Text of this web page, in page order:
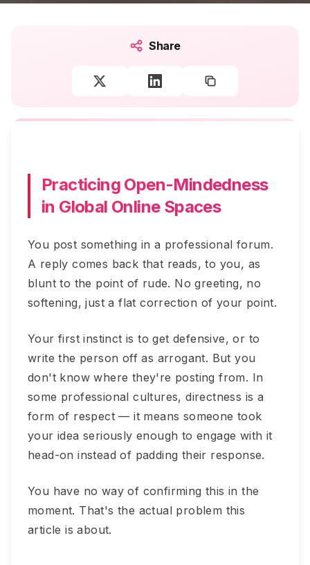
Share
Practicing Open-Mindedness
in Global Online Spaces
You post something in a professional forum.
A reply comes back that reads, to you, as
blunt to the point of rude. No greeting, no
softening, just a flat correction of your point.
Your first instinct is to get defensive, or to
write the person off as arrogant. But you
don't know where they're posting from. In
some professional cultures, directness is a
form of respect — it means someone took
your idea seriously enough to engage with it
head-on instead of padding their response.
You have no way of confirming this in the
moment. That's the actual problem this
article is about.